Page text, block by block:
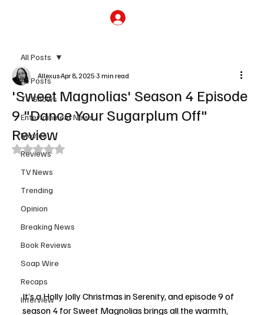
All Posts
TV Shows
Entertainment News
Movies
Reviews
TV News
Trending
Opinion
Breaking News
Book Reviews
Soap Wire
Recaps
Interview
All Posts
'Sweet Magnolias' Season 4 Episode
9 "Dance Your Sugarplum Off"
Review
AllexusApr 8, 2025 3 min read
Rated NaN out of 5 stars.
It’s a Holly Jolly Christmas in Serenity, and episode 9 of
season 4 for Sweet Magnolias brings all the warmth,